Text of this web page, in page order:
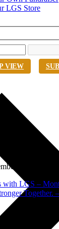
LGS Store
VIEW
Minds
16, 2023
with LGS –